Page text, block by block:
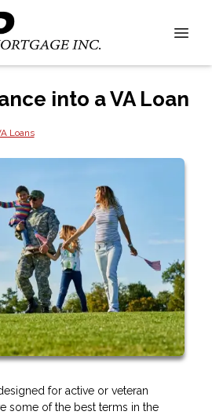
into a VA Loan
Loans
for active or veteran
some of the best terms in the